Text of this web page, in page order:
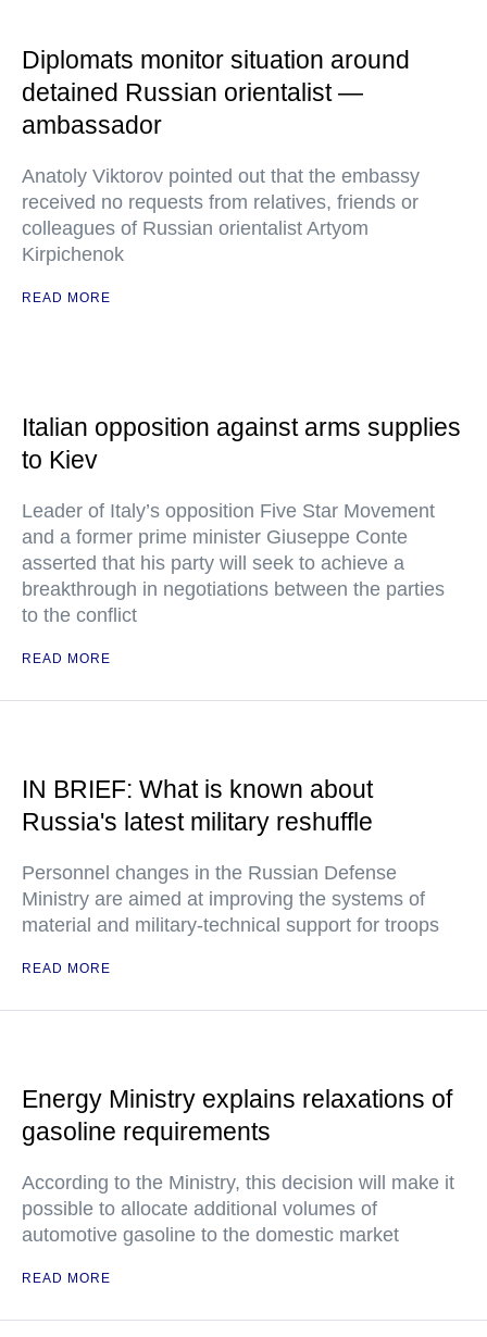
Diplomats monitor situation around
detained Russian orientalist —
ambassador
Anatoly Viktorov pointed out that the embassy
received no requests from relatives, friends or
colleagues of Russian orientalist Artyom
Kirpichenok
READ MORE
Italian opposition against arms supplies
to Kiev
Leader of Italy’s opposition Five Star Movement
and a former prime minister Giuseppe Conte
asserted that his party will seek to achieve a
breakthrough in negotiations between the parties
to the conflict
READ MORE
IN BRIEF: What is known about
Russia's latest military reshuffle
Personnel changes in the Russian Defense
Ministry are aimed at improving the systems of
material and military-technical support for troops
READ MORE
Energy Ministry explains relaxations of
gasoline requirements
According to the Ministry, this decision will make it
possible to allocate additional volumes of
automotive gasoline to the domestic market
READ MORE